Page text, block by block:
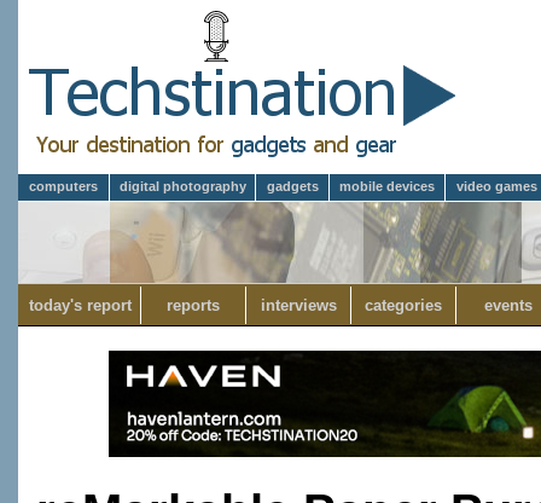
computers digital photography gadgets mobile devices video games
today's report reports interviews categories events